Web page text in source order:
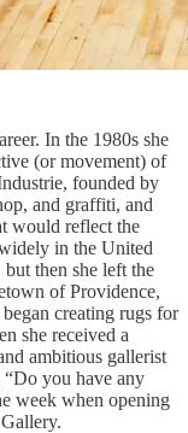
In the 1980s she
(or movement) of
founded by
and graffiti, and
would reflect the
in the United
then she left the
of Providence,
creating rugs for
she received a
ambitious gallerist
you have any
week when opening